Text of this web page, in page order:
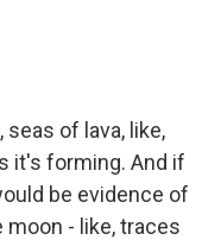
seas of lava, like,
it's forming. And if
be evidence of
- like, traces